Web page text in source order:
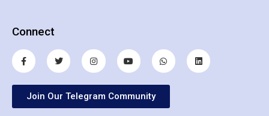
Connect
Join Our Telegram Community